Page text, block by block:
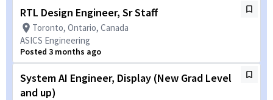
RTL Design Engineer, Sr Staff
Toronto, Ontario, Canada
ASICS Engineering
Posted 3 months ago
System AI Engineer, Display (New Grad Level
and up)